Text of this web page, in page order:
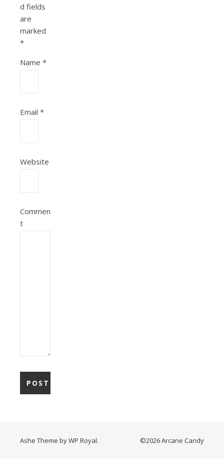
d fields
are
marked
*
Name *
Email *
Website
Commen
t
©2026 Arcane Candy
Ashe Theme byWP Royal.